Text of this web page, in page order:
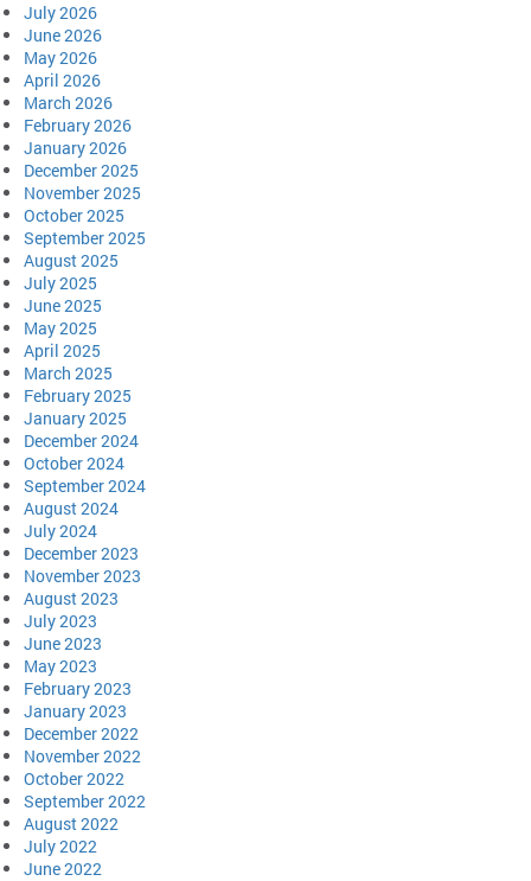
July 2026
June 2026
May 2026
April 2026
March 2026
February 2026
January 2026
December 2025
November 2025
October 2025
September 2025
August 2025
July 2025
June 2025
May 2025
April 2025
March 2025
February 2025
January 2025
December 2024
October 2024
September 2024
August 2024
July 2024
December 2023
November 2023
August 2023
July 2023
June 2023
May 2023
February 2023
January 2023
December 2022
November 2022
October 2022
September 2022
August 2022
July 2022
June 2022